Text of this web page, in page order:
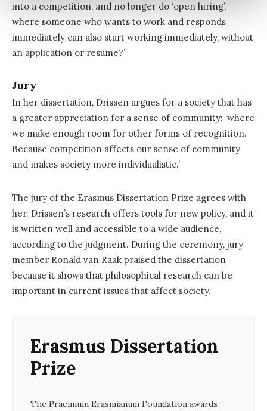
into a competition, and no longer do ‘open hiring’,
where someone who wants to work and responds
immediately can also start working immediately, without
an application or resume?’
Jury
In her dissertation, Drissen argues for a society that has
a greater appreciation for a sense of community: ‘where
we make enough room for other forms of recognition.
Because competition affects our sense of community
and makes society more individualistic.’
The jury of the Erasmus Dissertation Prize agrees with
her. Drissen’s research offers tools for new policy, and it
is written well and accessible to a wide audience,
according to the judgment. During the ceremony, jury
member Ronald van Raak praised the dissertation
because it shows that philosophical research can be
important in current issues that affect society.
Erasmus Dissertation
Prize
The Praemium Erasmianum Foundation awards